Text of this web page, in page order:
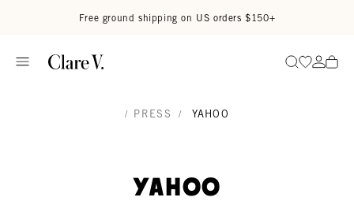
Free ground shipping on US orders $150+
SearchGo to
Go
/ PRESS / YAHOO
Yahoo